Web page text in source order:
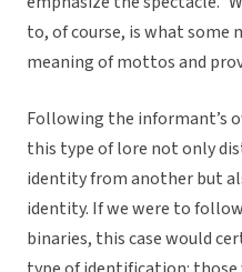
to, of course, is what some
meaning of mottos and
Following the informant’s
this type of lore not only
identity from another but
identity. If we were to
binaries, this case would